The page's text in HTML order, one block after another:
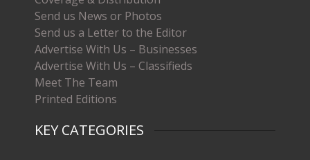
Send us News or Photos
Send us a Letter to the Editor
Advertise With Us – Businesses
Advertise With Us – Classifieds
Meet The Team
Printed Editions
KEY CATEGORIES